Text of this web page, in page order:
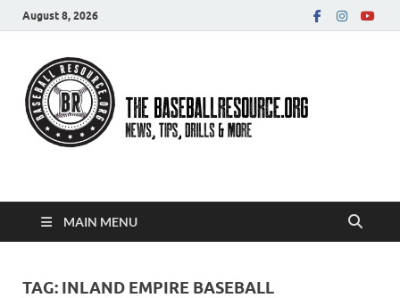
August 8, 2026
Baseball Resource
MAIN MENU
TAG: INLAND EMPIRE BASEBALL